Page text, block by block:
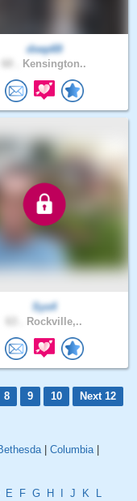
dsep69
Kensington..
Sys4
Rockville,..
8 9 10
Next 12
| Columbia|
E F G H J K
L